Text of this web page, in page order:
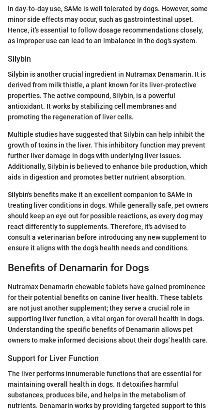
In day-to-day use, SAMe is well tolerated by dogs. However, some
minor side effects may occur, such as gastrointestinal upset.
Hence, it's essential to follow dosage recommendations closely,
as improper use can lead to an imbalance in the dog's system.
Silybin
Silybin is another crucial ingredient in Nutramax Denamarin. It is
derived from milk thistle, a plant known for its liver-protective
properties. The active compound, Silybin, is a powerful
antioxidant. It works by stabilizing cell membranes and
promoting the regeneration of liver cells.
Multiple studies have suggested that Silybin can help inhibit the
growth of toxins in the liver. This inhibitory function may prevent
further liver damage in dogs with underlying liver issues.
Additionally, Silybin is believed to enhance bile production, which
aids in digestion and promotes better nutrient absorption.
Silybin's benefits make it an excellent companion to SAMe in
treating liver conditions in dogs. While generally safe, pet owners
should keep an eye out for possible reactions, as every dog may
react differently to supplements. Therefore, it's advised to
consult a veterinarian before introducing any new supplement to
ensure it aligns with the dog’s health needs and conditions.
Benefits of Denamarin for Dogs
Nutramax Denamarin chewable tablets have gained prominence
for their potential benefits on canine liver health. These tablets
are not just another supplement; they serve a crucial role in
supporting liver function, a vital organ for overall health in dogs.
Understanding the specific benefits of Denamarin allows pet
owners to make informed decisions about their dogs' health care.
Support for Liver Function
The liver performs innumerable functions that are essential for
maintaining overall health in dogs. It detoxifies harmful
substances, produces bile, and helps in the metabolism of
nutrients. Denamarin works by providing targeted support to this